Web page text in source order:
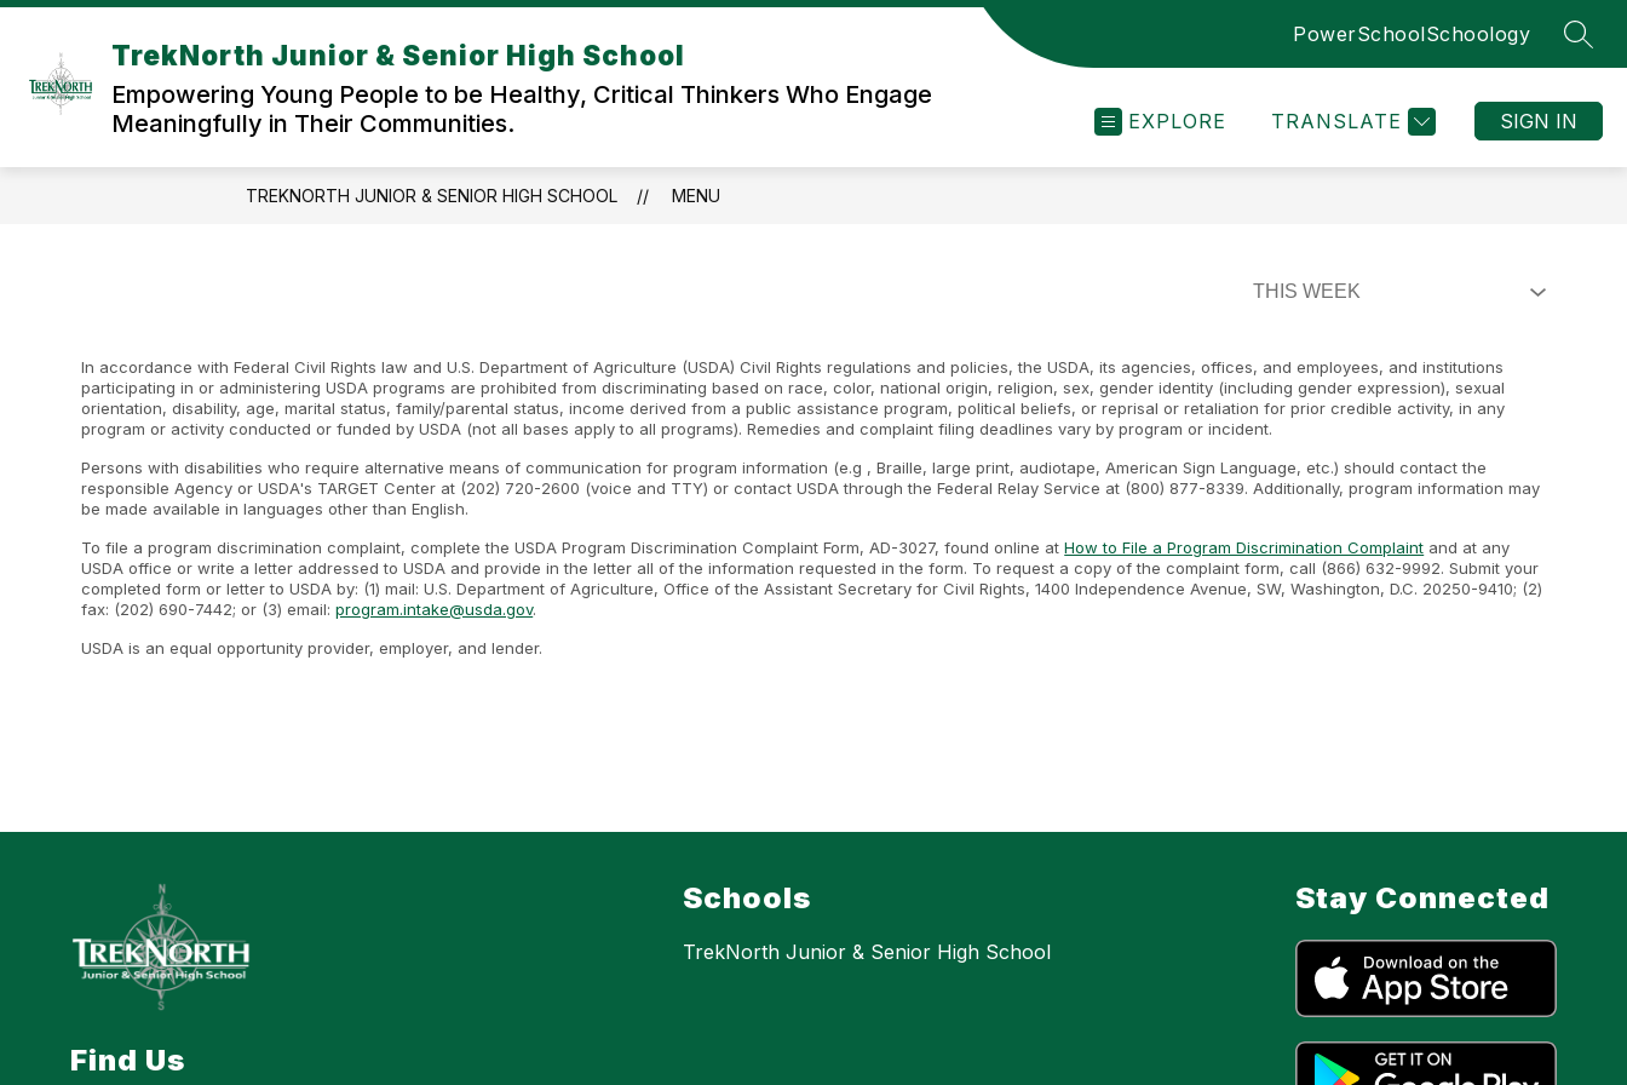
Skip
content
TrekNorth Junior & Senior High School
Empowering Young People to be Healthy, Critical Thinkers Who Engage
Meaningfully in Their Communities.
PowerSchoolSchoology
EXPLORE TRANSLATE SIGN IN
TREKNORTH JUNIOR & SENIOR HIGH SCHOOL MENU
In accordance with Federal Civil Rights law and U.S. Department of Agriculture (USDA) Civil Rights regulations and policies, the USDA, its agencies, offices, and employees, and institutions
participating in or administering USDA programs are prohibited from discriminating based on race, color, national origin, religion, sex, gender identity (including gender expression), sexual
orientation, disability, age, marital status, family/parental status, income derived from a public assistance program, political beliefs, or reprisal or retaliation for prior credible activity, in any
program or activity conducted or funded by USDA (not all bases apply to all programs). Remedies and complaint filing deadlines vary by program or incident.
Persons with disabilities who require alternative means of communication for program information (e.g , Braille, large print, audiotape, American Sign Language, etc.) should contact the
responsible Agency or USDA's TARGET Center at (202) 720-2600 (voice and TTY) or contact USDA through the Federal Relay Service at (800) 877-8339. Additionally, program information may
be made available in languages other than English.
To file a program discrimination complaint, complete the USDA Program Discrimination Complaint Form, AD-3027, found online atHow to File a Program Discrimination Complaint and at any
USDA office or write a letter addressed to USDA and provide in the letter all of the information requested in the form. To request a copy of the complaint form, call (866) 632-9992. Submit your
completed form or letter to USDA by: (1) mail: U.S. Department of Agriculture, Office of the Assistant Secretary for Civil Rights, 1400 Independence Avenue, SW, Washington, D.C. 20250-9410; (2)
fax: (202) 690-7442; or (3) email:program.intake@usda.gov.
USDA is an equal opportunity provider, employer, and lender.
Find Us
Schools
TrekNorth Junior & Senior High School
Stay Connected